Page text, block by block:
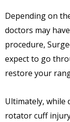
Depending on
doctors may
procedure,
expect to go
restore your
Ultimately, while
rotator cuff